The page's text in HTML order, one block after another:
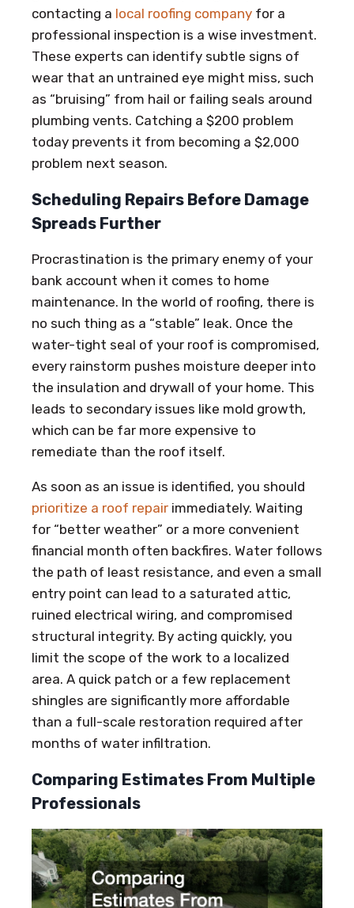
contacting a local roofing company for a
professional inspection is a wise investment.
These experts can identify subtle signs of
wear that an untrained eye might miss, such
as “bruising” from hail or failing seals around
plumbing vents. Catching a $200 problem
today prevents it from becoming a $2,000
problem next season.
Scheduling Repairs Before Damage
Spreads Further
Procrastination is the primary enemy of your
bank account when it comes to home
maintenance. In the world of roofing, there is
no such thing as a “stable” leak. Once the
water-tight seal of your roof is compromised,
every rainstorm pushes moisture deeper into
the insulation and drywall of your home. This
leads to secondary issues like mold growth,
which can be far more expensive to
remediate than the roof itself.
As soon as an issue is identified, you should
prioritize a roof repair immediately. Waiting
for “better weather” or a more convenient
financial month often backfires. Water follows
the path of least resistance, and even a small
entry point can lead to a saturated attic,
ruined electrical wiring, and compromised
structural integrity. By acting quickly, you
limit the scope of the work to a localized
area. A quick patch or a few replacement
shingles are significantly more affordable
than a full-scale restoration required after
months of water infiltration.
Comparing Estimates From Multiple
Professionals